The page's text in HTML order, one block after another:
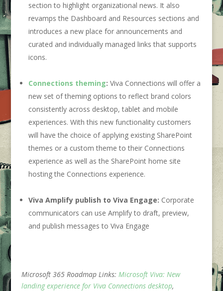
section to highlight organizational news. It also
revamps the Dashboard and Resources sections and
introduces a new place for announcements and
curated and individually managed links that supports
icons.
Connections theming: Viva Connections will offer a
new set of theming options to reflect brand colors
consistently across desktop, tablet and mobile
experiences. With this new functionality customers
will have the choice of applying existing SharePoint
themes or a custom theme to their Connections
experience as well as the SharePoint home site
hosting the Connections experience.
Viva Amplify publish to Viva Engage: Corporate
communicators can use Amplify to draft, preview,
and publish messages to Viva Engage
Microsoft 365 Roadmap Links: Microsoft Viva: New
landing experience for Viva Connections desktop,